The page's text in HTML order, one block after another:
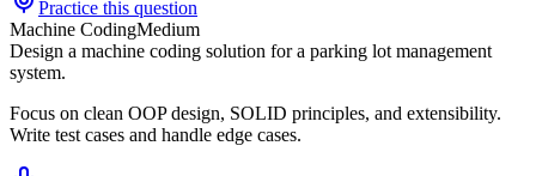
Practice this question
Machine CodingMedium
Design a machine coding solution for a parking lot management
system.
Focus on clean OOP design, SOLID principles, and extensibility.
Write test cases and handle edge cases.